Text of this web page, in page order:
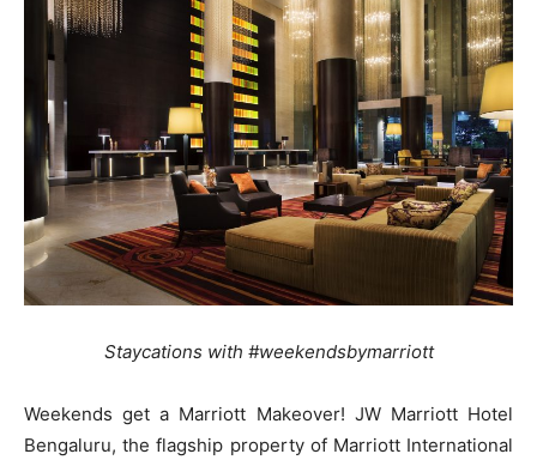
Staycations with #weekendsbymarriott
Weekends get a Marriott Makeover! JW Marriott Hotel
Bengaluru, the flagship property of Marriott International